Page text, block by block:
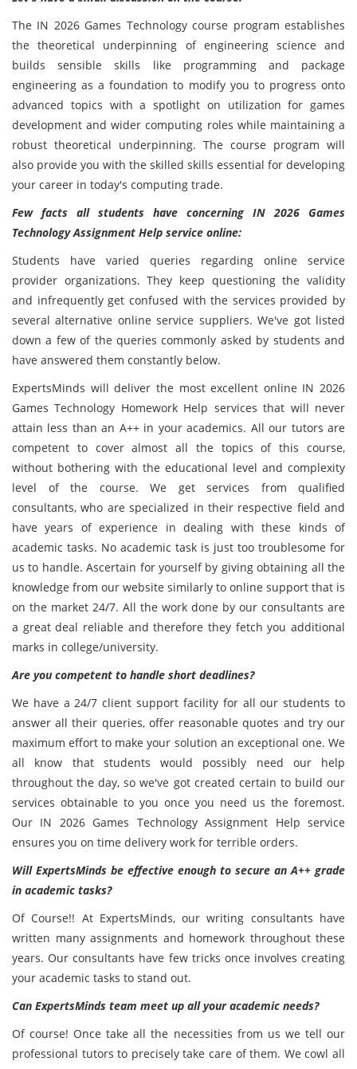
The IN 2026 Games Technology course program establishes
the theoretical underpinning of engineering science and
builds sensible skills like programming and package
engineering as a foundation to modify you to progress onto
advanced topics with a spotlight on utilization for games
development and wider computing roles while maintaining a
robust theoretical underpinning. The course program will
also provide you with the skilled skills essential for developing
your career in today's computing trade.
Few facts all students have concerning IN 2026 Games
Technology Assignment Help service online:
Students have varied queries regarding online service
provider organizations. They keep questioning the validity
and infrequently get confused with the services provided by
several alternative online service suppliers. We've got listed
down a few of the queries commonly asked by students and
have answered them constantly below.
ExpertsMinds will deliver the most excellent online IN 2026
Games Technology Homework Help services that will never
attain less than an A++ in your academics. All our tutors are
competent to cover almost all the topics of this course,
without bothering with the educational level and complexity
level of the course. We get services from qualified
consultants, who are specialized in their respective field and
have years of experience in dealing with these kinds of
academic tasks. No academic task is just too troublesome for
us to handle. Ascertain for yourself by giving obtaining all the
knowledge from our website similarly to online support that is
on the market 24/7. All the work done by our consultants are
a great deal reliable and therefore they fetch you additional
marks in college/university.
Are you competent to handle short deadlines?
We have a 24/7 client support facility for all our students to
answer all their queries, offer reasonable quotes and try our
maximum effort to make your solution an exceptional one. We
all know that students would possibly need our help
throughout the day, so we've got created certain to build our
services obtainable to you once you need us the foremost.
Our IN 2026 Games Technology Assignment Help service
ensures you on time delivery work for terrible orders.
Will ExpertsMinds be effective enough to secure an A++ grade
in academic tasks?
Of Course!! At ExpertsMinds, our writing consultants have
written many assignments and homework throughout these
years. Our consultants have few tricks once involves creating
your academic tasks to stand out.
Can ExpertsMinds team meet up all your academic needs?
Of course! Once take all the necessities from us we tell our
professional tutors to precisely take care of them. We cowl all